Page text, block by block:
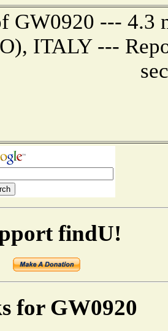
GW0920 --- 4.3
ITALY ---
findU!
for GW0920